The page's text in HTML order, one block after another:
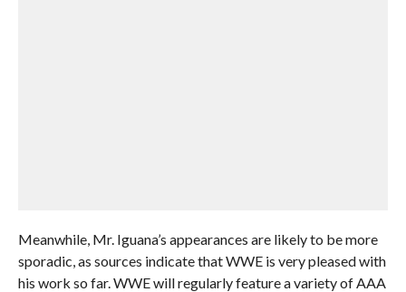
Meanwhile, Mr. Iguana’s appearances are likely to be more
sporadic, as sources indicate that WWE is very pleased with
his work so far. WWE will regularly feature a variety of AAA